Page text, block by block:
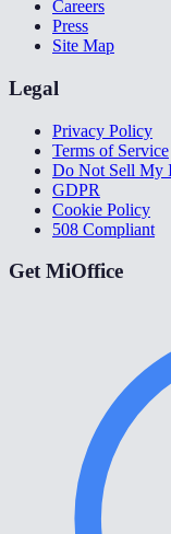
Careers
Press
Site Map
Legal
Privacy Policy
Terms of Service
Do Not Sell My
GDPR
Cookie Policy
508 Compliant
Get MiOffice